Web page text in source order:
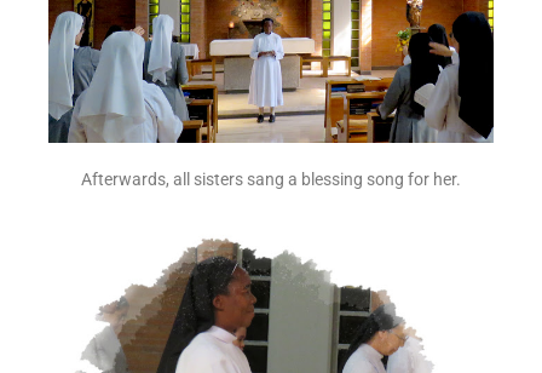
Afterwards, all sisters sang a blessing song for her.